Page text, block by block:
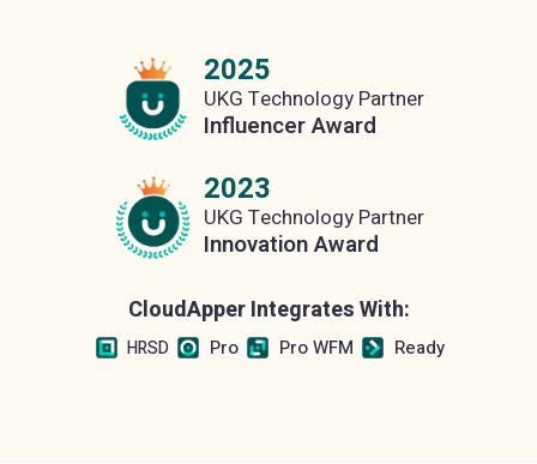
2025
UKG Technology Partner
Influencer Award
2023
UKG Technology Partner
Innovation Award
CloudApper Integrates With:
HRSD Pro Pro WFM Ready